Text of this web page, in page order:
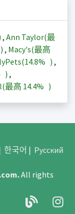
, Ann Taylor(最
) , Macy's(最高
14.8% ) ,
) ,
最高 14.4% )
한국어 | Русский
.All rights